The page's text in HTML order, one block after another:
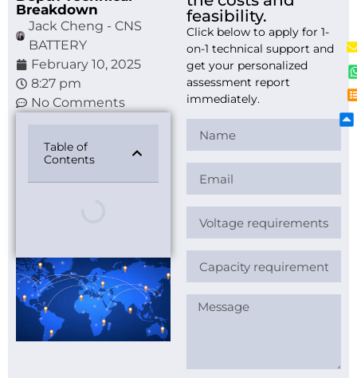
Breakdown
Jack Cheng - CNS
BATTERY
February 10, 2025
8:27 pm
No Comments
Table of
Contents
feasibility.
Click below to apply for 1-
on-1 technical support and
get your personalized
assessment report
immediately.